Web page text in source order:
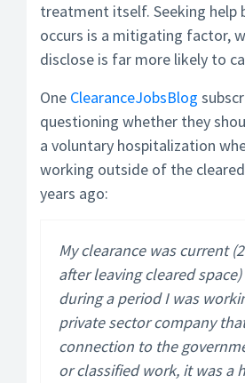
treatment itself. Seeking help
occurs is a mitigating factor,
disclose is far more likely to
One ClearanceJobsBlog
questioning whether they
a voluntary hospitalization
working outside of the
years ago:
My clearance was current
after leaving cleared
during a period I was
private sector company
connection to the
or classified work, it was a